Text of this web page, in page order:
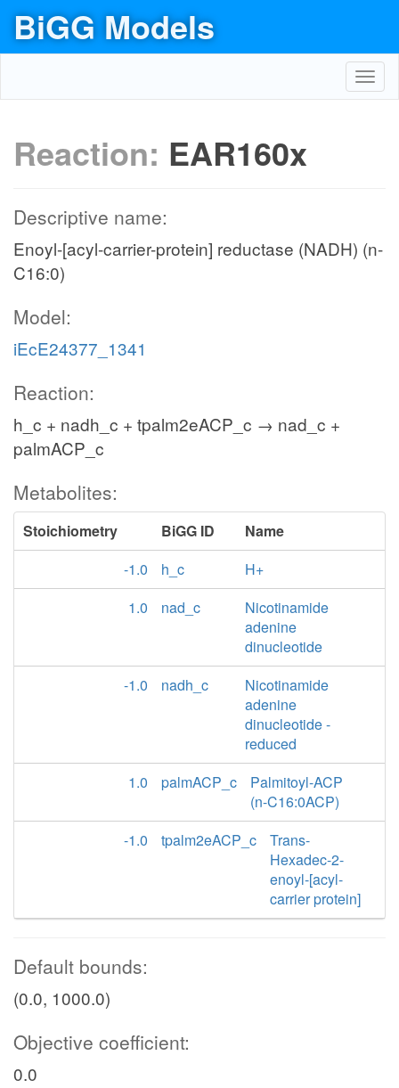
BiGG Models
Reaction: EAR160x
Descriptive name:
Enoyl-[acyl-carrier-protein] reductase (NADH) (n-
C16:0)
Model:
iEcE24377_1341
Reaction:
h_c + nadh_c + tpalm2eACP_c → nad_c +
palmACP_c
Metabolites:
Stoichiometry BiGG ID
Name
-1.0
h_c
H+
1.0
nad_c
Nicotinamide
adenine
dinucleotide
-1.0
nadh_c
Nicotinamide
adenine
dinucleotide -
reduced
1.0
palmACP_c
Palmitoyl-ACP
(n-C16:0ACP)
-1.0
tpalm2eACP_c
Trans-
Hexadec-2-
enoyl-[acyl-
carrier protein]
Default bounds:
(0.0, 1000.0)
Objective coefficient:
0.0